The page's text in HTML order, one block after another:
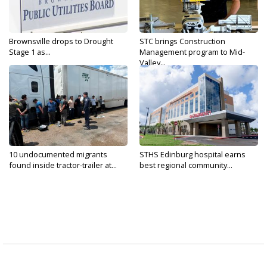
Brownsville drops to Drought
Stage 1 as...
STC brings Construction
Management program to Mid-
Valley...
10 undocumented migrants
found inside tractor-trailer at...
STHS Edinburg hospital earns
best regional community...